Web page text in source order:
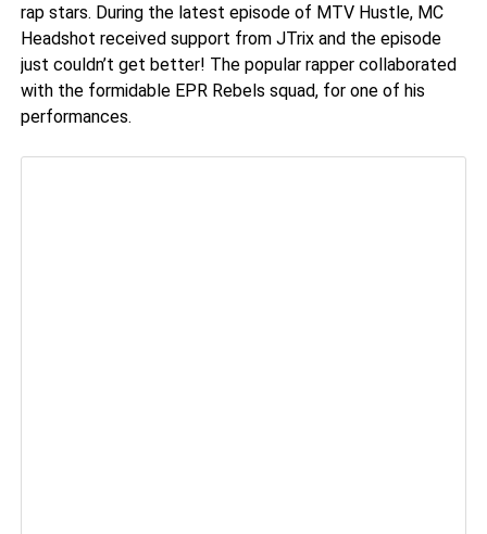
rap stars. During the latest episode of MTV Hustle, MC
Headshot received support from JTrix and the episode
just couldn’t get better! The popular rapper collaborated
with the formidable EPR Rebels squad, for one of his
performances.